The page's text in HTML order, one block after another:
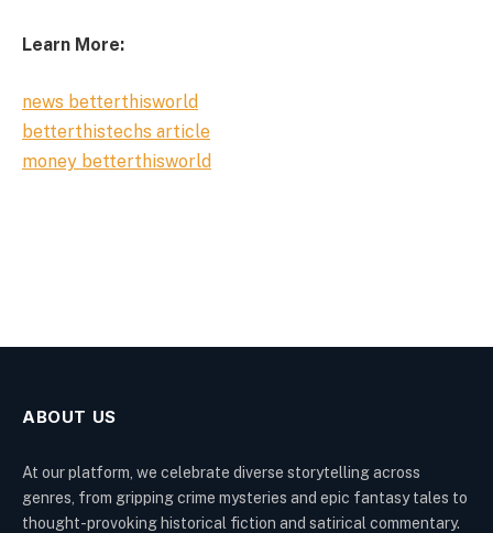
Learn More:
news betterthisworld
betterthistechs article
money betterthisworld
ABOUT US
At our platform, we celebrate diverse storytelling across
genres, from gripping crime mysteries and epic fantasy tales to
thought-provoking historical fiction and satirical commentary.